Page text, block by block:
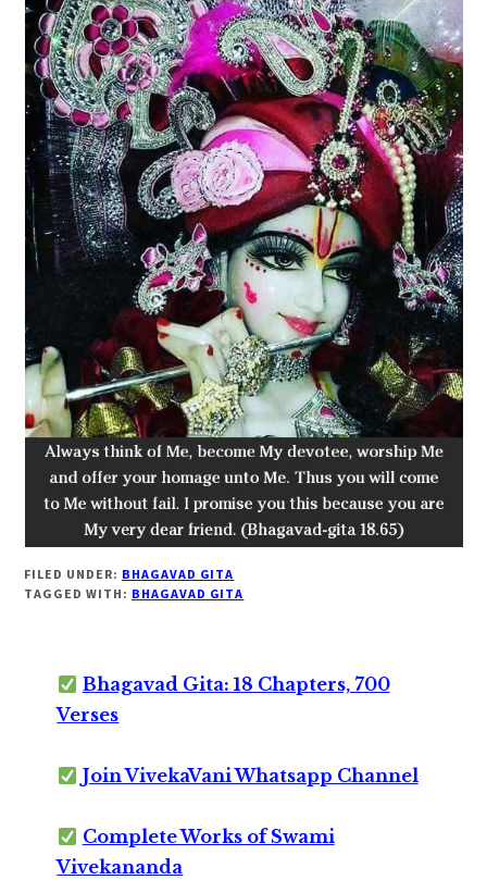
FILED UNDER: BHAGAVAD GITA
TAGGED WITH: BHAGAVAD GITA
Bhagavad Gita: 18 Chapters, 700
Verses
Join VivekaVani Whatsapp Channel
Complete Works of Swami
Vivekananda